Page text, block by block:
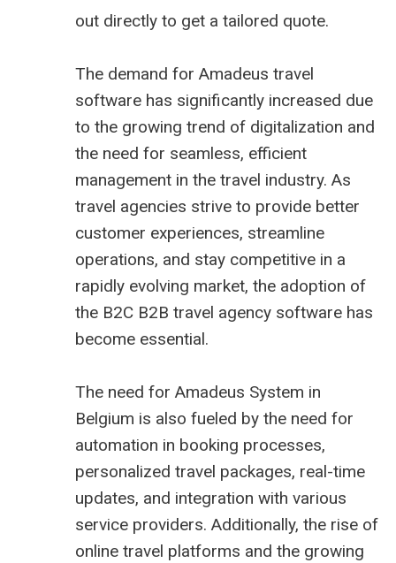
out directly to get a tailored quote.
The demand for Amadeus travel
software has significantly increased due
to the growing trend of digitalization and
the need for seamless, efficient
management in the travel industry. As
travel agencies strive to provide better
customer experiences, streamline
operations, and stay competitive in a
rapidly evolving market, the adoption of
the B2C B2B travel agency software has
become essential.
The need for Amadeus System in
Belgium is also fueled by the need for
automation in booking processes,
personalized travel packages, real-time
updates, and integration with various
service providers. Additionally, the rise of
online travel platforms and the growing